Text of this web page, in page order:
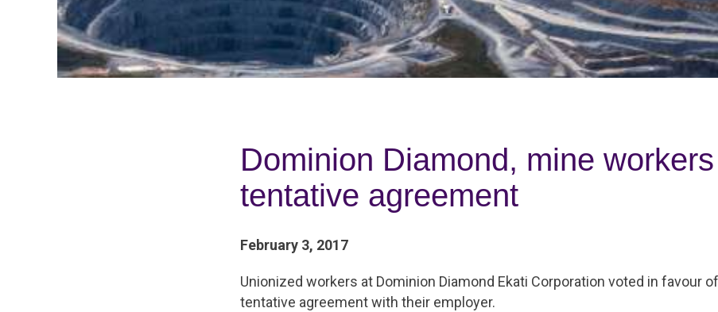
Dominion Diamond, mine
tentative agreement
February 3, 2017
Unionized workers at Dominion Diamond Ekati Corporation voted in favour
tentative agreement with their employer.